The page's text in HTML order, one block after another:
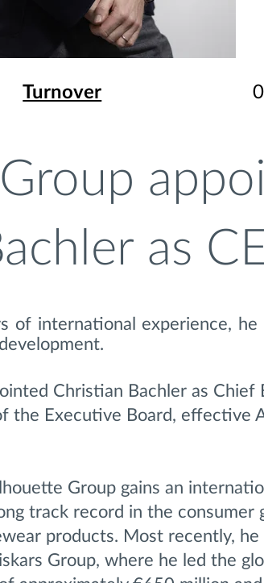
Turnover
as
of international experience,
Christian Bachler as Chief
the Executive Board, effective
Group gains an
track record in the consumer
products. Most recently, he
Group, where he led the